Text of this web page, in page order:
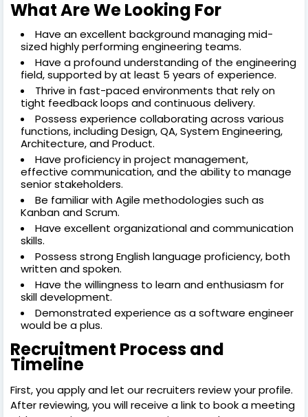
What Are We Looking For
Have an excellent background managing mid-
sized highly performing engineering teams.
Have a profound understanding of the engineering
field, supported by at least 5 years of experience.
Thrive in fast-paced environments that rely on
tight feedback loops and continuous delivery.
Possess experience collaborating across various
functions, including Design, QA, System Engineering,
Architecture, and Product.
Have proficiency in project management,
effective communication, and the ability to manage
senior stakeholders.
Be familiar with Agile methodologies such as
Kanban and Scrum.
Have excellent organizational and communication
skills.
Possess strong English language proficiency, both
written and spoken.
Have the willingness to learn and enthusiasm for
skill development.
Demonstrated experience as a software engineer
would be a plus.
Recruitment Process and
Timeline
First, you apply and let our recruiters review your profile.
After reviewing, you will receive a link to book a meeting